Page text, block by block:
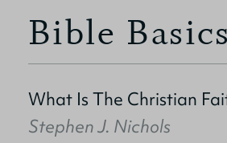
Bible Basics
What Is The Christian
Stephen J. Nichols